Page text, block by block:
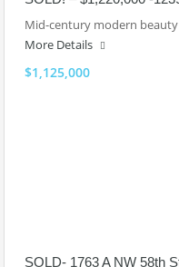
Mid-century modern
More Details
$1,125,000
SOLD- 1763 A NW 58th